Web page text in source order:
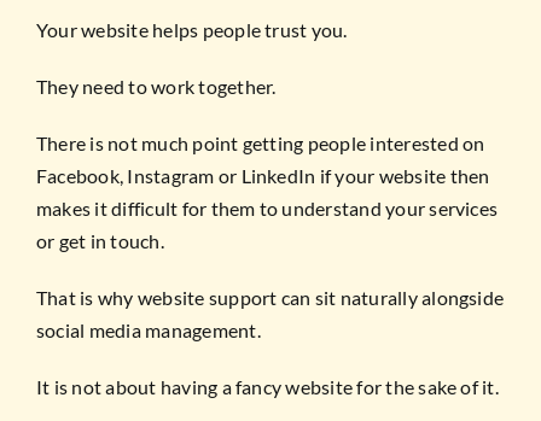
Your website helps people trust you.
They need to work together.
There is not much point getting people interested on
Facebook, Instagram or LinkedIn if your website then
makes it difficult for them to understand your services
or get in touch.
That is why website support can sit naturally alongside
social media management.
It is not about having a fancy website for the sake of it.